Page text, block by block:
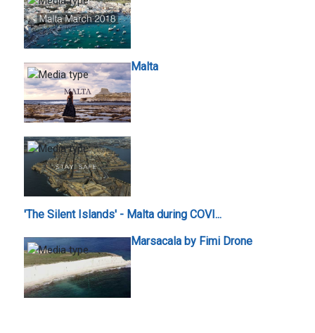
Malta
'The Silent Islands' - Malta during COVI...
Marsacala by Fimi Drone